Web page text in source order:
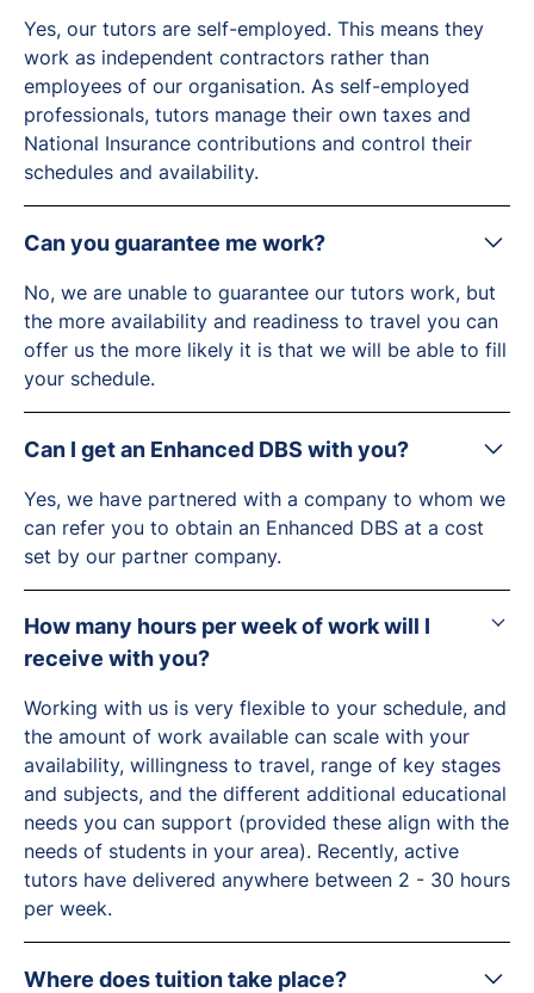
Yes, our tutors are self-employed. This means they
work as independent contractors rather than
employees of our organisation. As self-employed
professionals, tutors manage their own taxes and
National Insurance contributions and control their
schedules and availability.
Can you guarantee me work?
No, we are unable to guarantee our tutors work, but
the more availability and readiness to travel you can
offer us the more likely it is that we will be able to fill
your schedule.
Can I get an Enhanced DBS with you?
Yes, we have partnered with a company to whom we
can refer you to obtain an Enhanced DBS at a cost
set by our partner company.
How many hours per week of work will I
receive with you?
Working with us is very flexible to your schedule, and
the amount of work available can scale with your
availability, willingness to travel, range of key stages
and subjects, and the different additional educational
needs you can support (provided these align with the
needs of students in your area). Recently, active
tutors have delivered anywhere between 2 - 30 hours
per week.
Where does tuition take place?